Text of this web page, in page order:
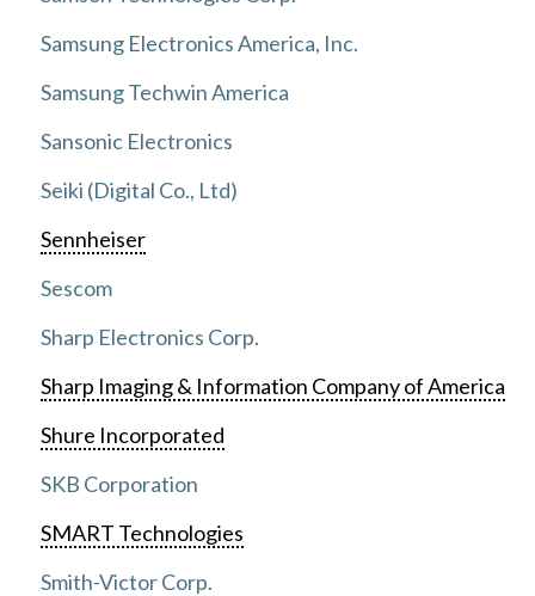
Samsung Electronics America, Inc.
Samsung Techwin America
Sansonic Electronics
Seiki (Digital Co., Ltd)
Sennheiser
Sescom
Sharp Electronics Corp.
Sharp Imaging & Information Company of America
Shure Incorporated
SKB Corporation
SMART Technologies
Smith-Victor Corp.